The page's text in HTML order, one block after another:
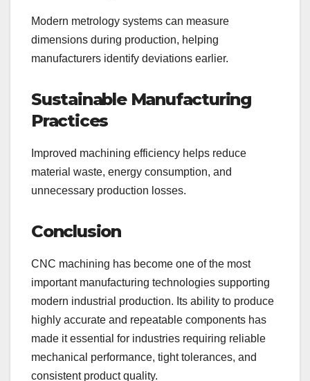
Modern metrology systems can measure
dimensions during production, helping
manufacturers identify deviations earlier.
Sustainable Manufacturing
Practices
Improved machining efficiency helps reduce
material waste, energy consumption, and
unnecessary production losses.
Conclusion
CNC machining has become one of the most
important manufacturing technologies supporting
modern industrial production. Its ability to produce
highly accurate and repeatable components has
made it essential for industries requiring reliable
mechanical performance, tight tolerances, and
consistent product quality.